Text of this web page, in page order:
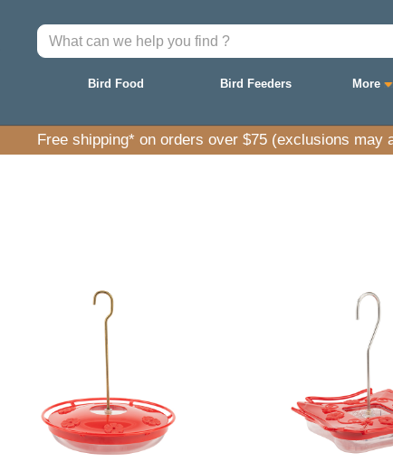
Bird Food Bird Feeders More
Take 15% off finch feeders with promo code